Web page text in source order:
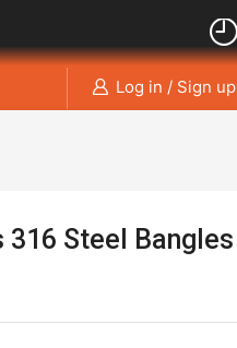
Log in / Sign up
Steel Bangles